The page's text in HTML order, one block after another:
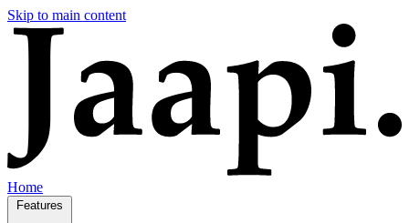
Skip to main content
Home